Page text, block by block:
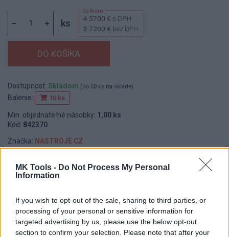
MK Tools - Do Not Process My Personal
Information
If you wish to opt-out of the sale, sharing to third parties, or
processing of your personal or sensitive information for
targeted advertising by us, please use the below opt-out
section to confirm your selection. Please note that after your
ks 4.5700 € s DPH
3.7200 € bez DPH
Dostupnosť: Skladom (do 50 ks na sklade)
Balenie: 10 ks
Min. objednateľné násobky: 1,00 ks
Kód: 842370
Značka: NASTROJE CZ
Popis produktu